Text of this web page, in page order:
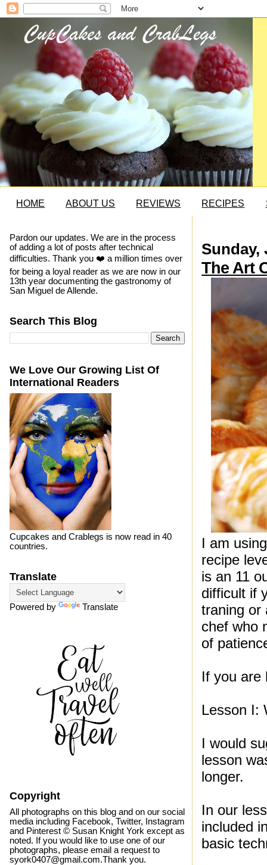
HOME ABOUT US REVIEWS RECIPES
Sunday,
The Art
I am
recipe
is an 11
difficult if
traning or
chef who
of
If you are
Lesson I:
I would
lesson
longer.
In our
included
basic
Pardon our updates. We are in the process
of adding a lot of posts after technical
difficulties. Thank you ❤️ a million times over
for being a loyal reader as we are now in our
13th year documenting the gastronomy of
San Miguel de Allende.
Search This Blog
We Love Our Growing List Of
International Readers
Cupcakes and Crablegs is now read in 40
countries.
Translate
Powered by Translate
Copyright
All photographs on this blog and on our social
media including Facebook, Twitter, Instagram
and Pinterest © Susan Knight York except as
noted. If you would like to use one of our
photographs, please email a request to
syork0407@gmail.com.Thank you.